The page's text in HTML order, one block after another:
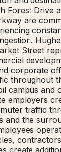
Forest Drive
are
Street
corporate
throughout
campus and
employers
traffic
and the
create